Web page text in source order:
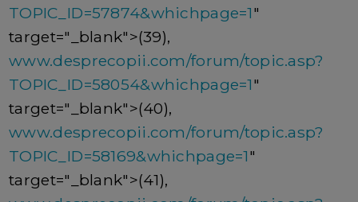
TOPIC_ID=57874&whichpage=1"
target="_blank">(39),
www.desprecopii.com/forum/topic.asp?
TOPIC_ID=58054&whichpage=1"
target="_blank">(40),
www.desprecopii.com/forum/topic.asp?
TOPIC_ID=58169&whichpage=1"
target="_blank">(41),